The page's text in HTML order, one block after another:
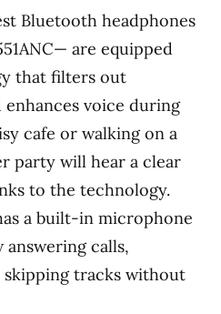
Bluetooth headphones
are equipped
that filters out
voice during
cafe or walking on a
party will hear a clear
to the technology.
a built-in microphone
calls,
skipping tracks without